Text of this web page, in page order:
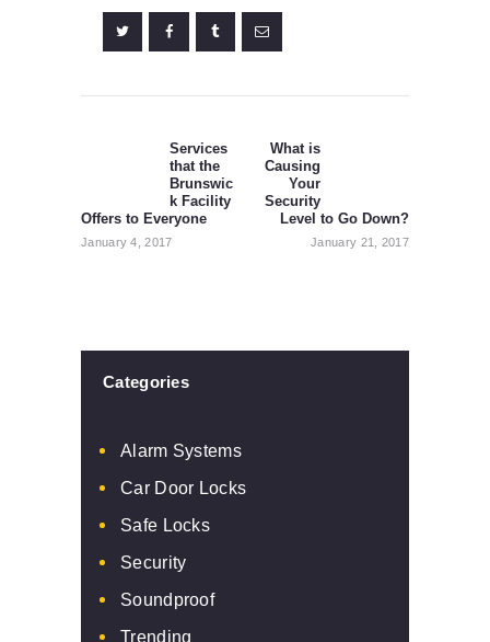
navigation
Previous
post:
Services
that the
Brunswic
k Facility
Offers to Everyone
January 4, 2017
What is
Causing
Your
Security
Level to Go Down?
January 21, 2017
Categories
Alarm Systems
Car Door Locks
Safe Locks
Security
Soundproof
Trending